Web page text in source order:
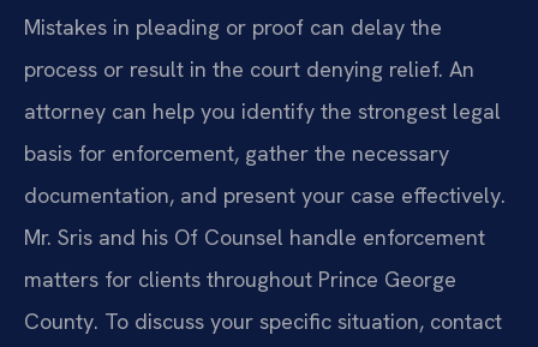
Mistakes in pleading or proof can delay the
process or result in the court denying relief. An
attorney can help you identify the strongest legal
basis for enforcement, gather the necessary
documentation, and present your case effectively.
Mr. Sris and his Of Counsel handle enforcement
matters for clients throughout Prince George
County. To discuss your specific situation, contact